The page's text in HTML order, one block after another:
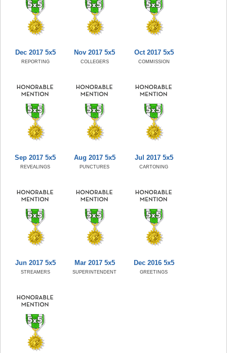
Dec 2017 5x5
REPORTING
Nov 2017 5x5
COLLEGERS
Oct 2017 5x5
COMMISSION
Sep 2017 5x5
REVEALINGS
Aug 2017 5x5
PUNCTURES
Jul 2017 5x5
CARTONING
Jun 2017 5x5
STREAMERS
Mar 2017 5x5
SUPERINTENDENT
Dec 2016 5x5
GREETINGS